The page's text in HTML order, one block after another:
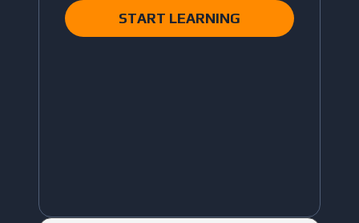
START LEARNING